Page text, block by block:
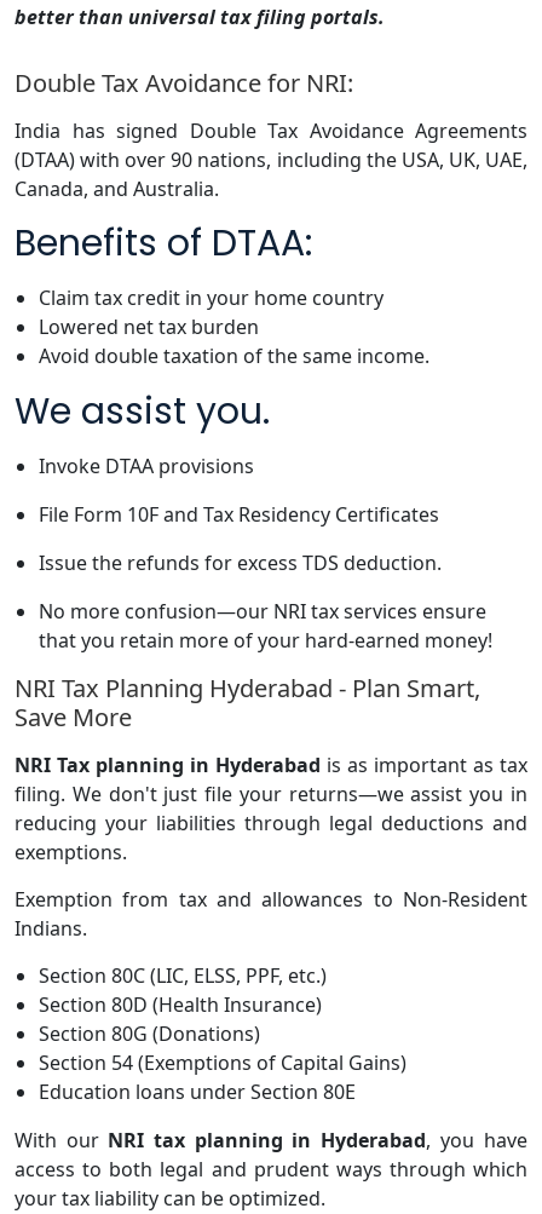
better than universal tax filing portals.
Double Tax Avoidance for NRI:
India has signed Double Tax Avoidance Agreements
(DTAA) with over 90 nations, including the USA, UK, UAE,
Canada, and Australia.
Benefits of DTAA:
Claim tax credit in your home country
Lowered net tax burden
Avoid double taxation of the same income.
We assist you.
Invoke DTAA provisions
File Form 10F and Tax Residency Certificates
Issue the refunds for excess TDS deduction.
No more confusion—our NRI tax services ensure
that you retain more of your hard-earned money!
NRI Tax Planning Hyderabad - Plan Smart,
Save More
NRI Tax planning in Hyderabad is as important as tax
filing. We don't just file your returns—we assist you in
reducing your liabilities through legal deductions and
exemptions.
Exemption from tax and allowances to Non-Resident
Indians.
Section 80C (LIC, ELSS, PPF, etc.)
Section 80D (Health Insurance)
Section 80G (Donations)
Section 54 (Exemptions of Capital Gains)
Education loans under Section 80E
With our NRI tax planning in Hyderabad, you have
access to both legal and prudent ways through which
your tax liability can be optimized.